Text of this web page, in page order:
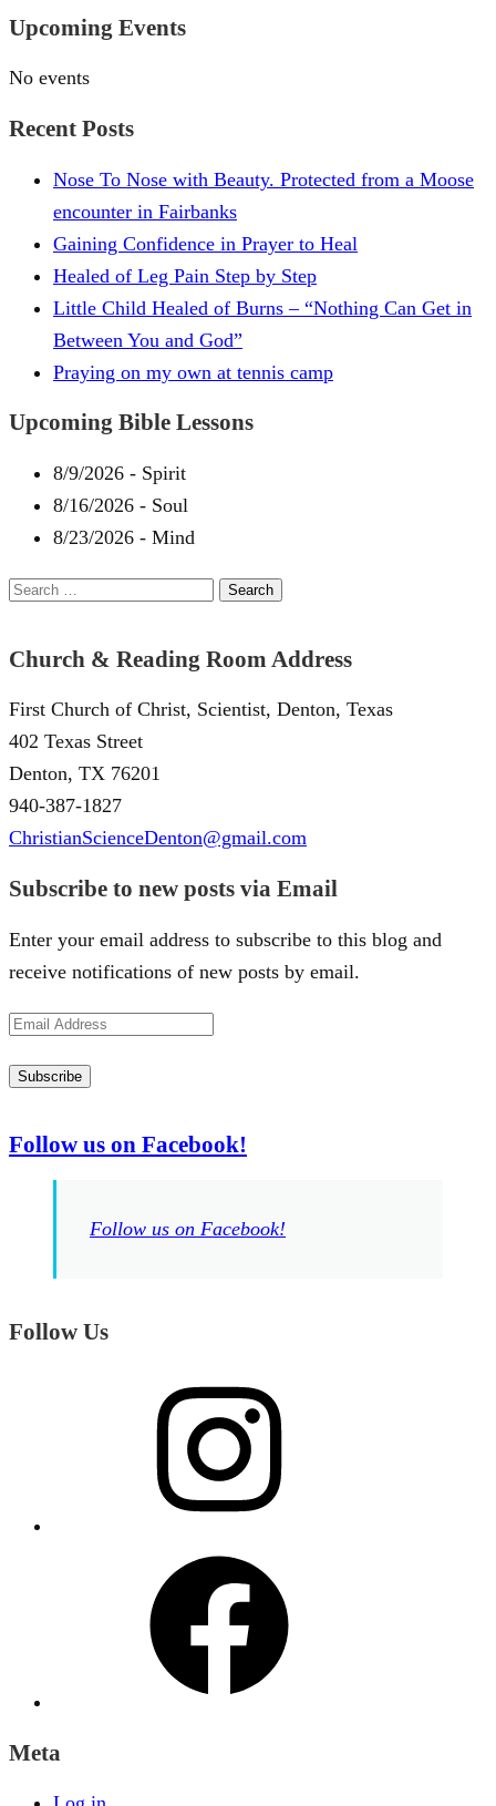
Upcoming Events
No events
Recent Posts
Nose To Nose with Beauty. Protected from a Moose
encounter in Fairbanks
Gaining Confidence in Prayer to Heal
Healed of Leg Pain Step by Step
Little Child Healed of Burns – “Nothing Can Get in
Between You and God”
Praying on my own at tennis camp
Upcoming Bible Lessons
8/9/2026 - Spirit
8/16/2026 - Soul
8/23/2026 - Mind
Search
Church & Reading Room Address
First Church of Christ, Scientist, Denton, Texas
402 Texas Street
Denton, TX 76201
940-387-1827
ChristianScienceDenton@gmail.com
Subscribe to new posts via Email
Enter your email address to subscribe to this blog and
receive notifications of new posts by email.
Email
Subscribe
Follow us on Facebook!
Follow us on Facebook!
Follow Us
Meta